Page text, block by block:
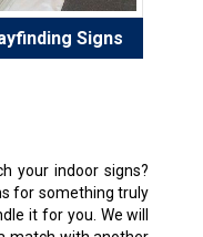
Signs
your indoor signs?
for something truly
it for you. We will